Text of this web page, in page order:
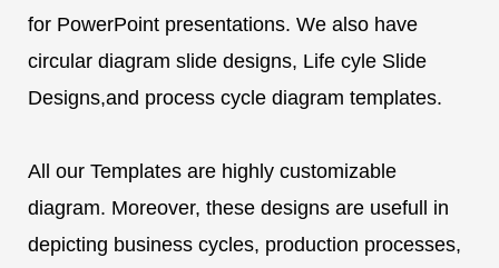
for PowerPoint presentations. We also have
circular diagram slide designs, Life cyle Slide
Designs,and process cycle diagram templates.
All our Templates are highly customizable
diagram. Moreover, these designs are usefull in
depicting business cycles, production processes,